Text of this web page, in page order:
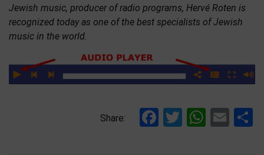
Jewish music, producer of radio programs, Hervé Roten is
recognized today as one of the best specialists of Jewish
music in the world.
Share: Facebook
Twitter